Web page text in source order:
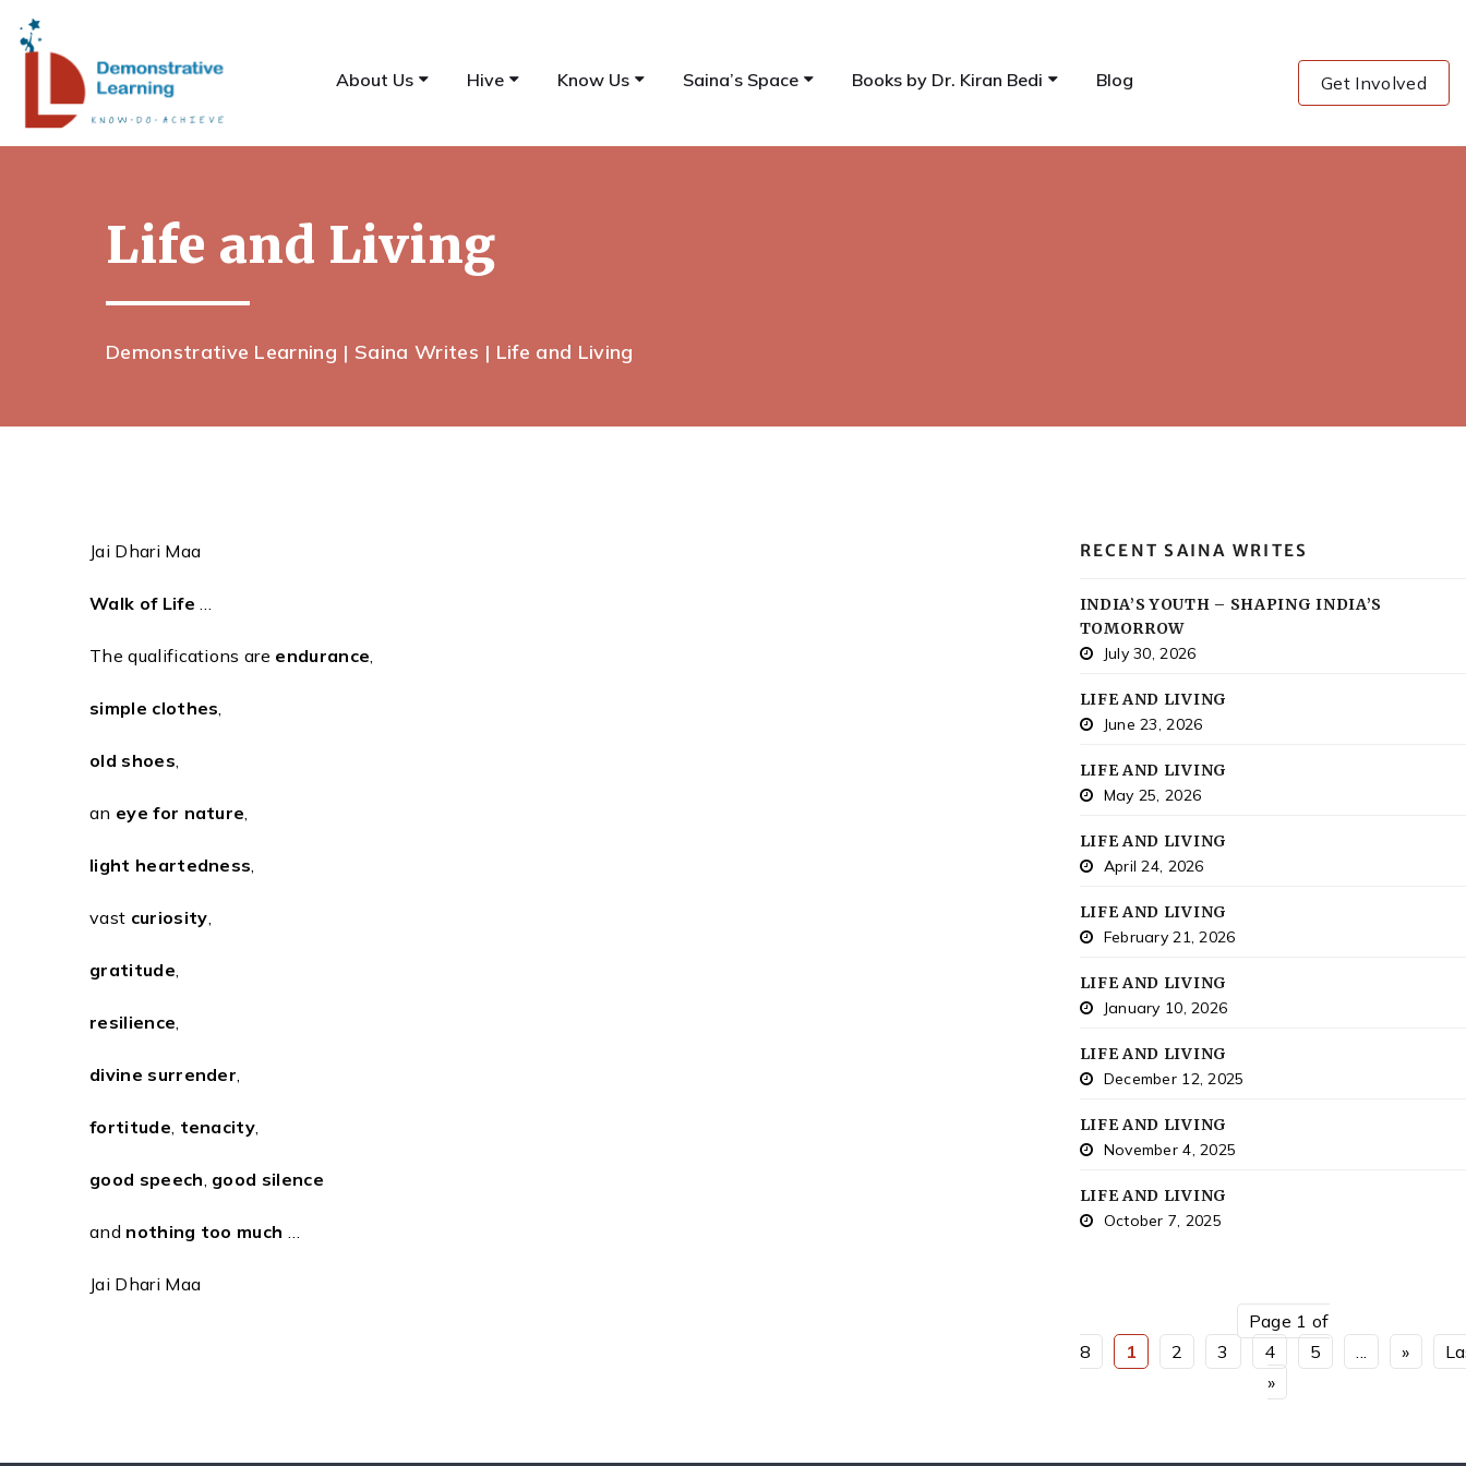
About Us Hive Know Us Saina’s Space Books by Dr. Kiran Bedi Blog Get Involved
Life and Living
Demonstrative Learning | Saina Writes | Life and Living
Jai Dhari Maa
Walk of Life…
The qualifications are endurance,
simple clothes,
old shoes,
an eye for nature,
light heartedness,
vast curiosity,
gratitude,
resilience,
divine surrender,
fortitude, tenacity,
good speech, good silence
and nothing too much …
Jai Dhari Maa
RECENT SAINA WRITES
INDIA’S YOUTH – SHAPING INDIA’S
TOMORROW
July 30, 2026
LIFE AND LIVING
June 23, 2026
LIFE AND LIVING
May 25, 2026
LIFE AND LIVING
April 24, 2026
LIFE AND LIVING
February 21, 2026
LIFE AND LIVING
January 10, 2026
LIFE AND LIVING
December 12, 2025
LIFE AND LIVING
November 4, 2025
LIFE AND LIVING
October 7, 2025
Page 1 of
8
1 2 3 4 5 ... »
»